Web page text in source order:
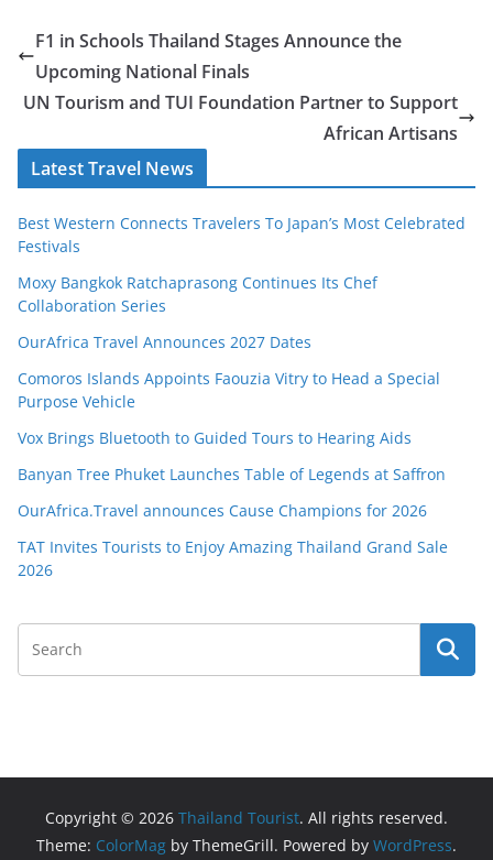
F1 in Schools Thailand Stages Announce the
Upcoming National Finals
UN Tourism and TUI Foundation Partner to Support
African Artisans
Latest Travel News
Best Western Connects Travelers To Japan’s Most Celebrated
Festivals
Moxy Bangkok Ratchaprasong Continues Its Chef
Collaboration Series
OurAfrica Travel Announces 2027 Dates
Comoros Islands Appoints Faouzia Vitry to Head a Special
Purpose Vehicle
Vox Brings Bluetooth to Guided Tours to Hearing Aids
Banyan Tree Phuket Launches Table of Legends at Saffron
OurAfrica.Travel announces Cause Champions for 2026
TAT Invites Tourists to Enjoy Amazing Thailand Grand Sale
2026
Copyright © 2026 Thailand Tourist. All rights reserved.
Theme: ColorMag by ThemeGrill. Powered by WordPress.